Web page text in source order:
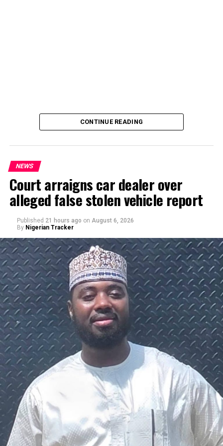
A chieftain of the African Democratic Congress, ADC,
Solomon Dalung, has said he will institute a fresh legal
challenge against President Bola Tinubu’s educational
qualifications ahead of the 2027 general elections.
Mr Dalung, a former Minister of Youth and Sports
Development, alleged that unresolved questions
surrounding Tinubu’s qualifications remained the
“greatest threat” to Nigeria’s democratic transition and
vowed to challenge the President’s eligibility in court.
He made the remarks during a media briefing at his
By Yusuf Danjuma Yunusa
CONTINUE READING
NEWS
Court arraigns car dealer over
alleged false stolen vehicle report
Published 21 hours ago on August 6, 2026
By Nigerian Tracker